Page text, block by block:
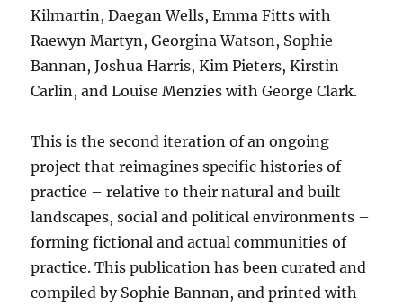
Kilmartin, Daegan Wells, Emma Fitts with
Raewyn Martyn, Georgina Watson, Sophie
Bannan, Joshua Harris, Kim Pieters, Kirstin
Carlin, and Louise Menzies with George Clark.
This is the second iteration of an ongoing
project that reimagines specific histories of
practice – relative to their natural and built
landscapes, social and political environments –
forming fictional and actual communities of
practice. This publication has been curated and
compiled by Sophie Bannan, and printed with